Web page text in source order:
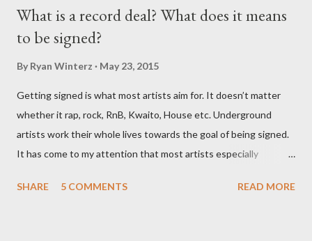
What is a record deal? What does it means
to be signed?
By Ryan Winterz May 23, 2015
Getting signed is what most artists aim for. It doesn’t matter
whether it rap, rock, RnB, Kwaito, House etc. Underground
artists work their whole lives towards the goal of being signed.
It has come to my attention that most artists especially
a record label means. This creates issues because young artists
SHARE 5 COMMENTS READ MORE